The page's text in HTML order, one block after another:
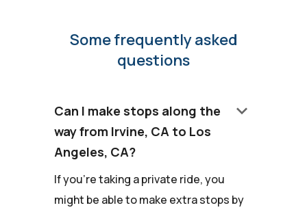
Some frequently asked
questions
Can I make stops along the
way from Irvine, CA to Los
Angeles, CA?
keyboard_arrow_down
If you're taking a private ride, you
might be able to make extra stops by